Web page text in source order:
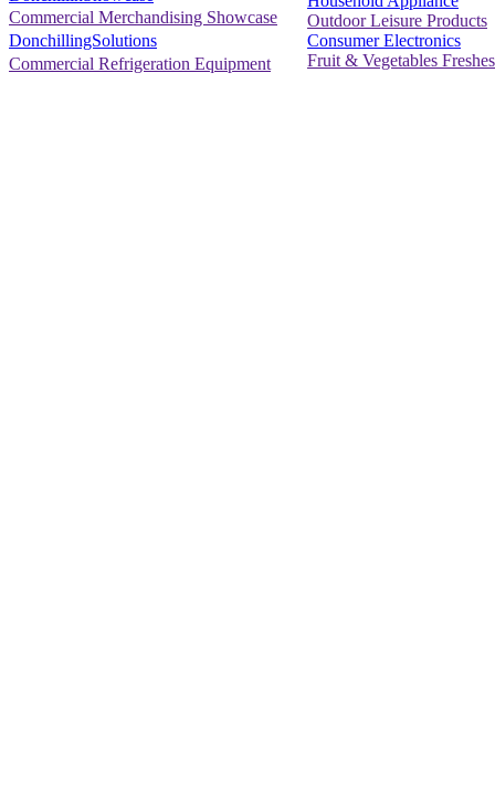
Commercial Merchandising Showcase
DonchillingSolutions
Commercial Refrigeration Equipment
Outdoor Leisure Products
Consumer Electronics
Fruit & Vegetables Freshes